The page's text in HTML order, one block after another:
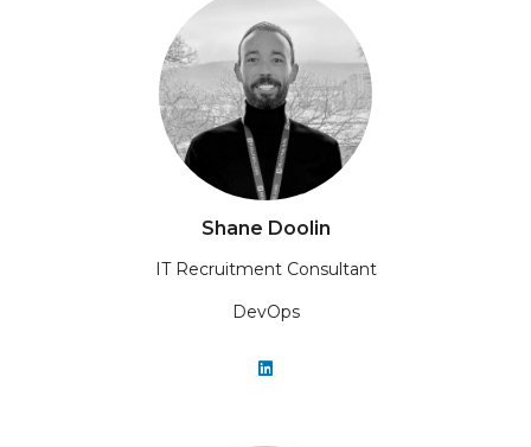
Shane Doolin
IT Recruitment Consultant
DevOps